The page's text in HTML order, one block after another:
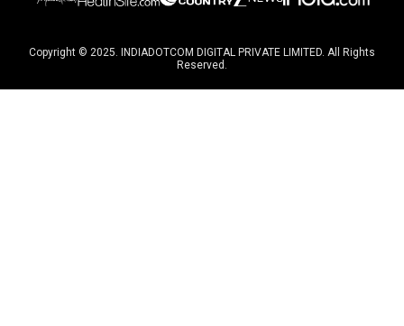
Copyright © 2025. INDIADOTCOM DIGITAL PRIVATE LIMITED. All Rights
Reserved.